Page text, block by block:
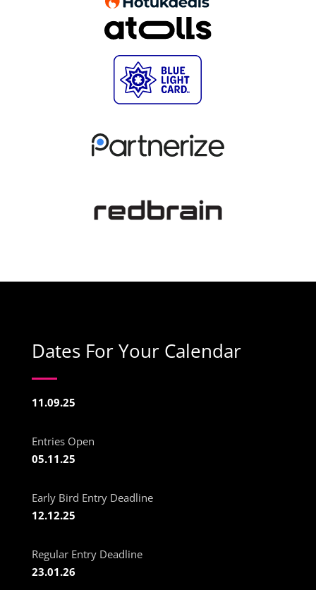
Dates For Your Calendar
11.09.25
Entries Open
05.11.25
Early Bird Entry Deadline
12.12.25
Regular Entry Deadline
23.01.26